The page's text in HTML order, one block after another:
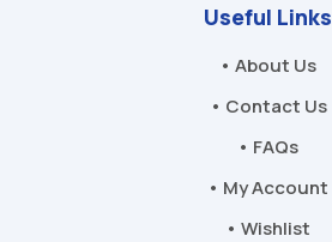
Useful Links
• About Us
• Contact Us
• FAQs
• My Account
• Wishlist